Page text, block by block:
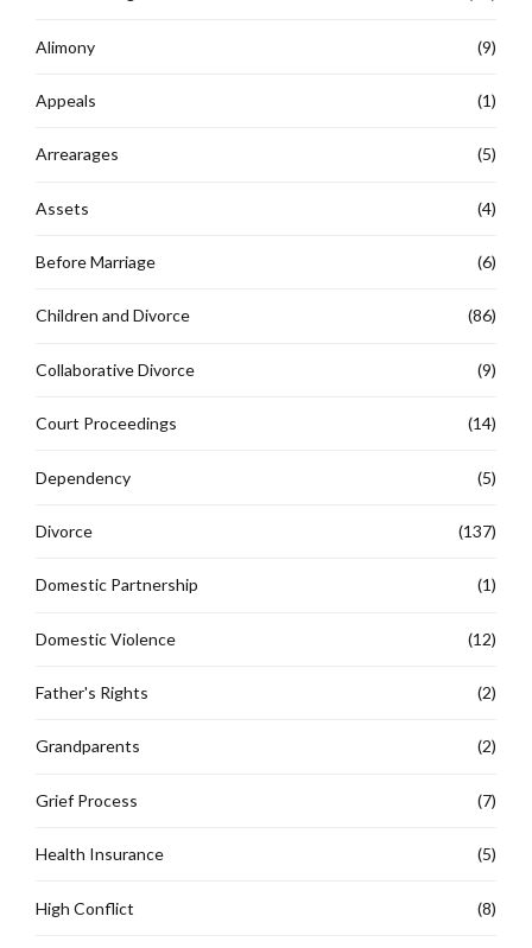
Alimony (9)
Appeals (1)
Arrearages (5)
Assets (4)
Before Marriage (6)
Children and Divorce (86)
Collaborative Divorce (9)
Court Proceedings (14)
Dependency (5)
Divorce (137)
Domestic Partnership (1)
Domestic Violence (12)
Father's Rights (2)
Grandparents (2)
Grief Process (7)
Health Insurance (5)
High Conflict (8)